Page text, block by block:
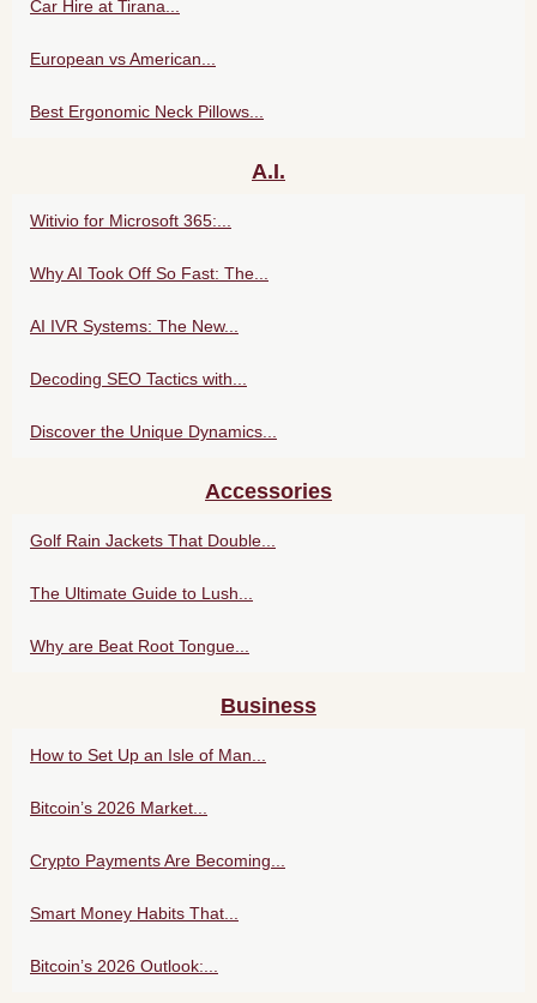
Car Hire at Tirana...
European vs American...
Best Ergonomic Neck Pillows...
A.I.
Witivio for Microsoft 365:...
Why AI Took Off So Fast: The...
AI IVR Systems: The New...
Decoding SEO Tactics with...
Discover the Unique Dynamics...
Accessories
Golf Rain Jackets That Double...
The Ultimate Guide to Lush...
Why are Beat Root Tongue...
Business
How to Set Up an Isle of Man...
Bitcoin’s 2026 Market...
Crypto Payments Are Becoming...
Smart Money Habits That...
Bitcoin’s 2026 Outlook:...